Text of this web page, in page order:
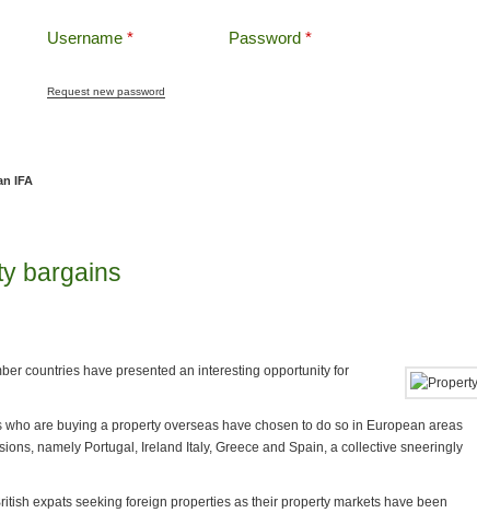
Username * Password *
Request new password
IFA
bargains
countries have presented an interesting opportunity for
who are buying a property overseas have chosen to do so in European areas
namely Portugal, Ireland Italy, Greece and Spain, a collective sneeringly
expats seeking foreign properties as their property markets have been